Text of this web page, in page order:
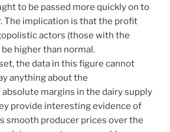
to be passed more quickly on to
The implication is that the profit
actors (those with the
higher than normal.
the data in this figure cannot
anything about the
margins in the dairy supply
provide interesting evidence of
smooth producer prices over the